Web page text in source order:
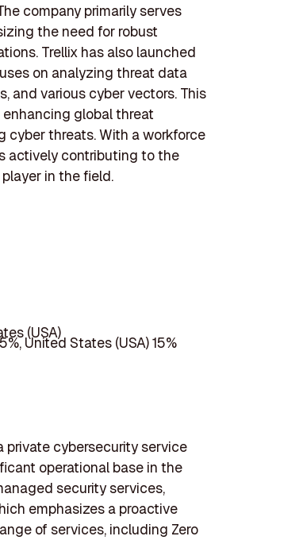
company primarily serves
the need for robust
Trellix has also launched
on analyzing threat data
and various cyber vectors. This
global threat
cyber threats. With a workforce
actively contributing to the
in the field.
(USA)
United States (USA) 15%
private cybersecurity service
operational base in the
security services,
emphasizes a proactive
of services, including Zero